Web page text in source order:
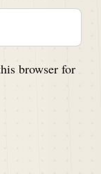
browser for